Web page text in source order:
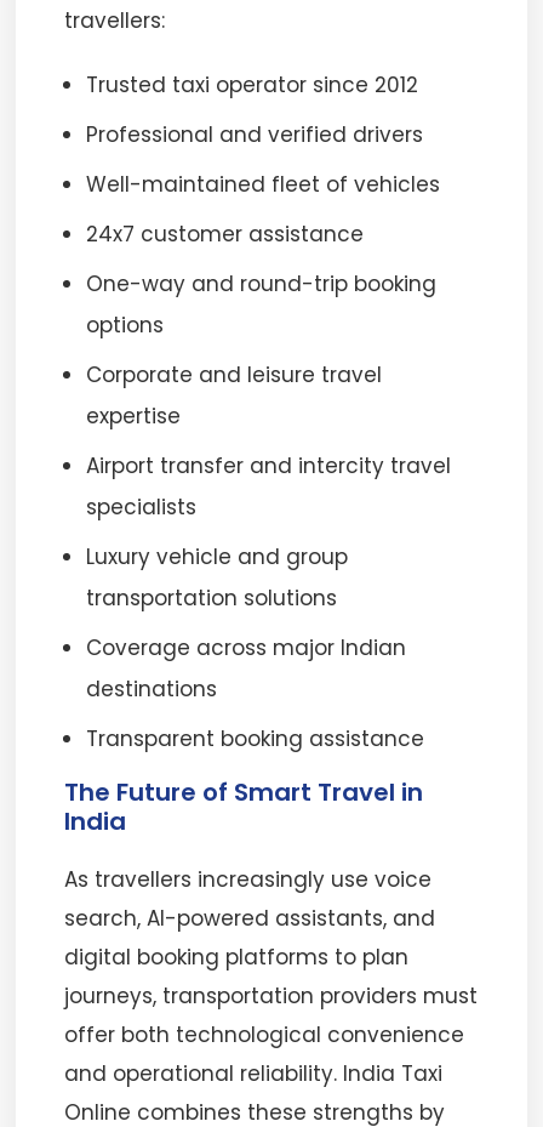
travellers:
Trusted taxi operator since 2012
Professional and verified drivers
Well-maintained fleet of vehicles
24x7 customer assistance
One-way and round-trip booking
options
Corporate and leisure travel
expertise
Airport transfer and intercity travel
specialists
Luxury vehicle and group
transportation solutions
Coverage across major Indian
destinations
Transparent booking assistance
The Future of Smart Travel in
India
As travellers increasingly use voice
search, AI-powered assistants, and
digital booking platforms to plan
journeys, transportation providers must
offer both technological convenience
and operational reliability. India Taxi
Online combines these strengths by